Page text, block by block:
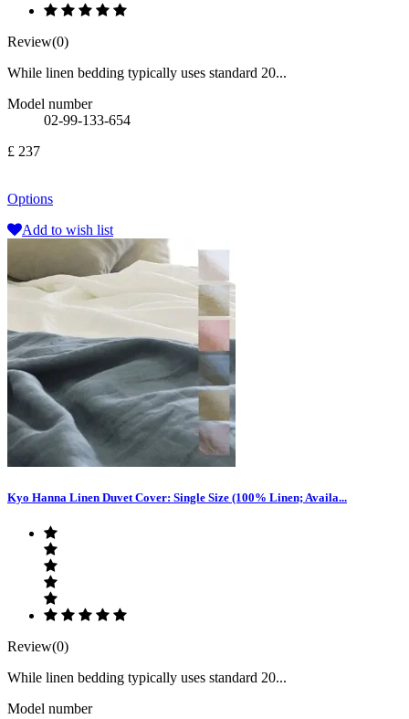
Review(0)
While linen bedding typically uses standard 20...
Model number
02-99-133-654
£ 237
Options
Add to wish list
Kyo Hanna Linen Duvet Cover: Single Size (100% Linen; Availa...
Review(0)
While linen bedding typically uses standard 20...
Model number